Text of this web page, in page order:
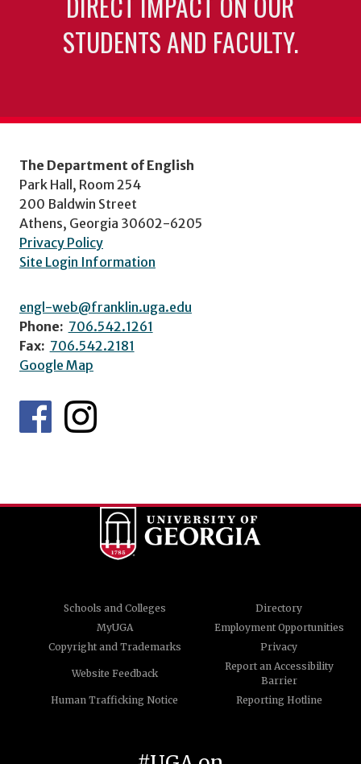
STUDENTS AND FACULTY.
The Department of English
Park Hall, Room 254
200 Baldwin Street
Athens, Georgia 30602-6205
Privacy Policy
Site Login Information
engl-web@franklin.uga.edu
Phone: 706.542.1261
Fax: 706.542.2181
Google Map
Schools and Colleges
Directory
MyUGA
Employment Opportunities
Copyright and Trademarks
Privacy
Website Feedback
Report an Accessibility
Barrier
Human Trafficking Notice
Reporting Hotline